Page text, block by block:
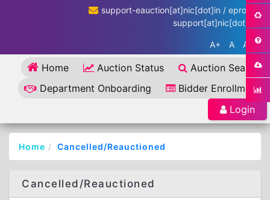
support-eauction[at]nic[dot]in / eproc-
support[at]nic[dot]in
A+ A A-
Home Auction Status
Auction Search
Department Onboarding
Bidder Enrollment
Login
Home Cancelled/Reauctioned
Cancelled/Reauctioned